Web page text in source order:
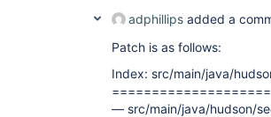
adphillips added a
Patch is as follows:
Index: src/main/java/
— src/main/java/hudson/